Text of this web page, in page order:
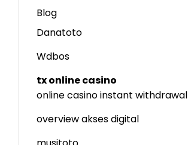
Blog
Danatoto
Wdbos
tx online casino
online casino instant withdrawal
overview akses digital